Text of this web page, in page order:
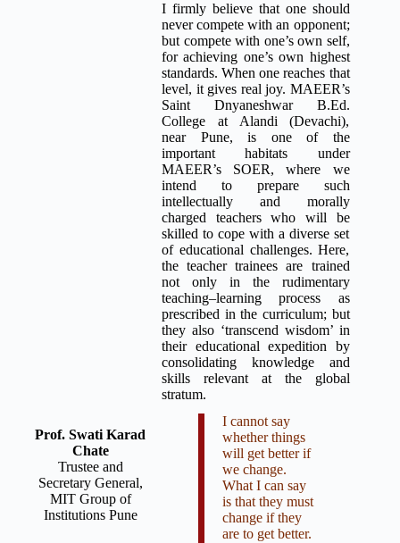
I firmly believe that one should
never compete with an opponent;
but compete with one’s own self,
for achieving one’s own highest
standards. When one reaches that
level, it gives real joy. MAEER’s
Saint Dnyaneshwar B.Ed.
College at Alandi (Devachi),
near Pune, is one of the
important habitats under
MAEER’s SOER, where we
intend to prepare such
intellectually and morally
charged teachers who will be
skilled to cope with a diverse set
of educational challenges. Here,
the teacher trainees are trained
not only in the rudimentary
teaching–learning process as
prescribed in the curriculum; but
they also ‘transcend wisdom’ in
their educational expedition by
consolidating knowledge and
skills relevant at the global
stratum.
Prof. Swati Karad
Chate
Trustee and
Secretary General,
MIT Group of
Institutions Pune
I cannot say
whether things
will get better if
we change.
What I can say
is that they must
change if they
are to get better.